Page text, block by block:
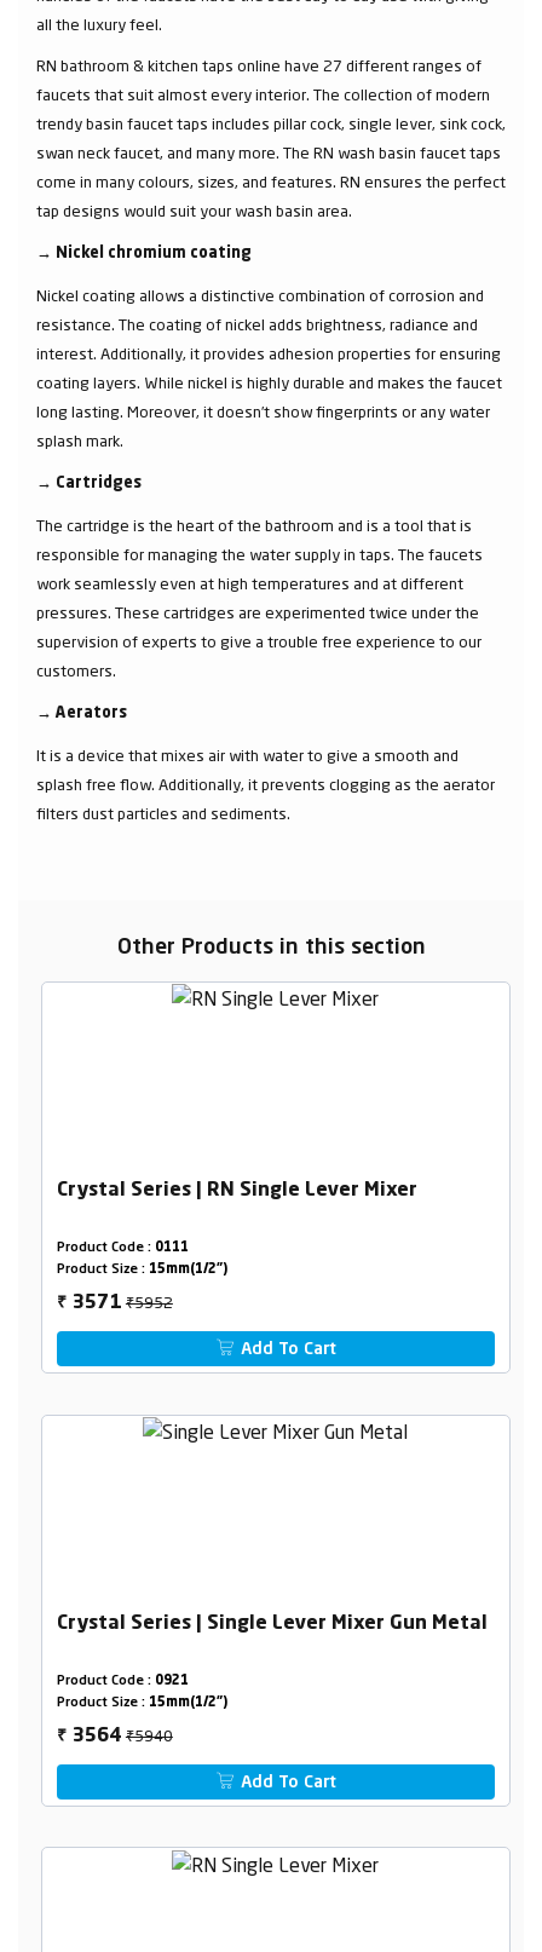
all the luxury feel.
RN bathroom & kitchen taps online have 27 different ranges of
faucets that suit almost every interior. The collection of modern
trendy basin faucet taps includes pillar cock, single lever, sink cock,
swan neck faucet, and many more. The RN wash basin faucet taps
come in many colours, sizes, and features. RN ensures the perfect
tap designs would suit your wash basin area.
→ Nickel chromium coating
Nickel coating allows a distinctive combination of corrosion and
resistance. The coating of nickel adds brightness, radiance and
interest. Additionally, it provides adhesion properties for ensuring
coating layers. While nickel is highly durable and makes the faucet
long lasting. Moreover, it doesn’t show fingerprints or any water
splash mark.
→ Cartridges
The cartridge is the heart of the bathroom and is a tool that is
responsible for managing the water supply in taps. The faucets
work seamlessly even at high temperatures and at different
pressures. These cartridges are experimented twice under the
supervision of experts to give a trouble free experience to our
customers.
→ Aerators
It is a device that mixes air with water to give a smooth and
splash free flow. Additionally, it prevents clogging as the aerator
filters dust particles and sediments.
Other Products in this section
Crystal Series | RN Single Lever Mixer
Product Code : 0111
Product Size : 15mm(1/2")
₹ 3571₹5952
Add To Cart
Crystal Series | Single Lever Mixer Gun Metal
Product Code : 0921
Product Size : 15mm(1/2")
₹ 3564₹5940
Add To Cart